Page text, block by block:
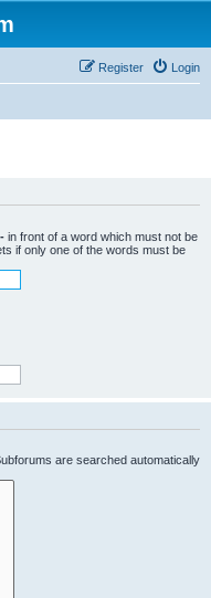
Login
Register
- in front of a word which must not be
if only one of the words must be
are searched automatically